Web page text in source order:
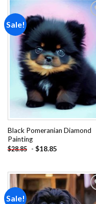
Sale!
Add
Black Pomeranian Diamond
Painting
$28.85 - $18.85
Sale!